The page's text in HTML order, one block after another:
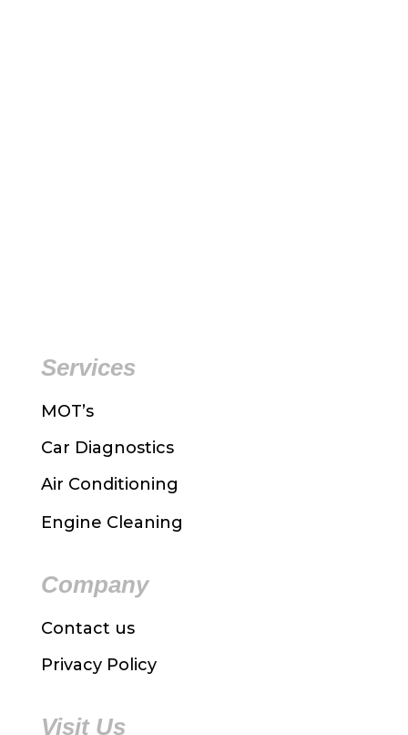
Services
MOT’s
Car Diagnostics
Air Conditioning
Engine Cleaning
Company
Contact us
Privacy Policy
Visit Us